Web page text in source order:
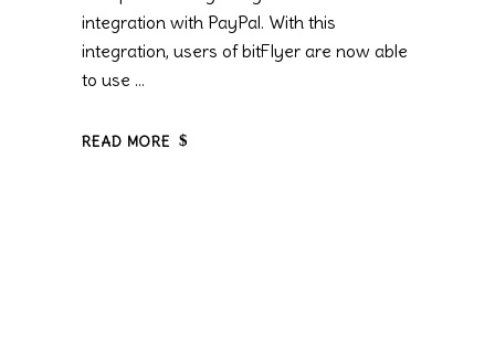
integration with PayPal. With this
integration, users of bitFlyer are now able
to use
READ MORE